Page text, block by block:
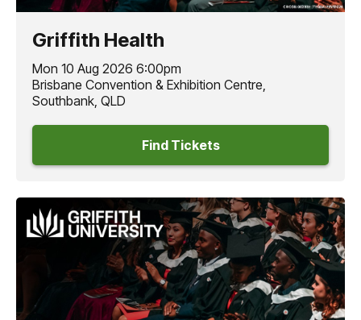
Griffith Health
Mon 10 Aug 2026 6:00pm
Brisbane Convention & Exhibition Centre,
Southbank, QLD
Find Tickets